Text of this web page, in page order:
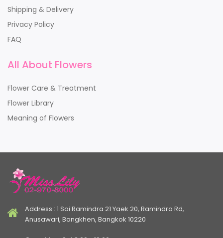
Shipping & Delivery
Privacy Policy
FAQ
All About Flowers
Flower Care & Treatment
Flower Library
Meaning of Flowers
Address : 1 Soi Ramindra 21 Yaek 20, Ramindra Rd,
Anusawari, Bangkhen, Bangkok 10220